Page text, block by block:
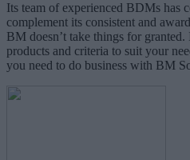
Its team of experienced BDMs has
complement its consistent and
BM doesn’t take things for
products and criteria to suit your
you need to do business with BM